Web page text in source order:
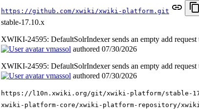
https://github.com/xwiki/xwiki-platform.git
stable-17.10.x
XWIKI-24595: DefaultSolrIndexer sends an empty add
vmassol authored 07/30/2026
XWIKI-24595: DefaultSolrIndexer sends an empty add
vmassol authored 07/30/2026
https://l10n.xwiki.org/git/xwiki-platform/stable-
xwiki-platform-core/xwiki-platform-repository/